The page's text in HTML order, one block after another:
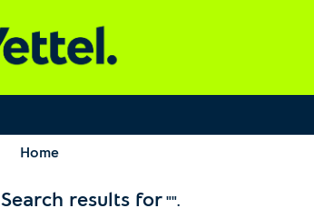
Home
Search results for "".